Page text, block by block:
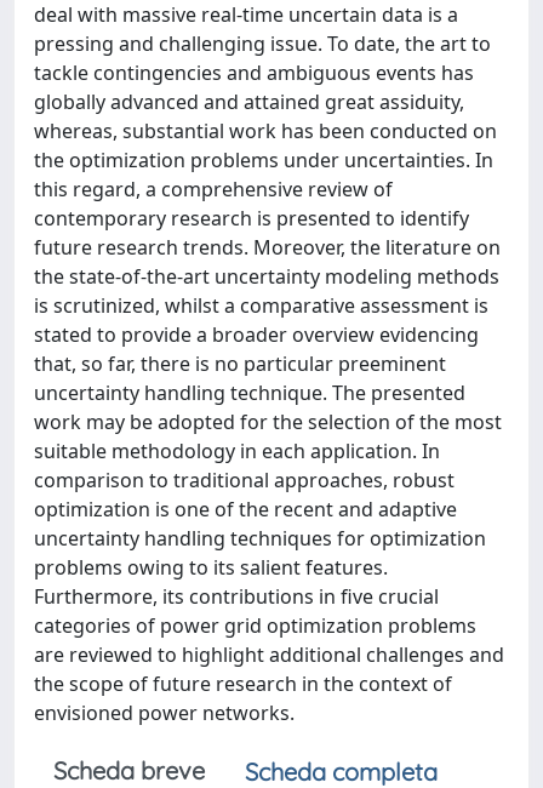
deal with massive real-time uncertain data is a
pressing and challenging issue. To date, the art to
tackle contingencies and ambiguous events has
globally advanced and attained great assiduity,
whereas, substantial work has been conducted on
the optimization problems under uncertainties. In
this regard, a comprehensive review of
contemporary research is presented to identify
future research trends. Moreover, the literature on
the state-of-the-art uncertainty modeling methods
is scrutinized, whilst a comparative assessment is
stated to provide a broader overview evidencing
that, so far, there is no particular preeminent
uncertainty handling technique. The presented
work may be adopted for the selection of the most
suitable methodology in each application. In
comparison to traditional approaches, robust
optimization is one of the recent and adaptive
uncertainty handling techniques for optimization
problems owing to its salient features.
Furthermore, its contributions in five crucial
categories of power grid optimization problems
are reviewed to highlight additional challenges and
the scope of future research in the context of
envisioned power networks.
Scheda breve
Scheda completa